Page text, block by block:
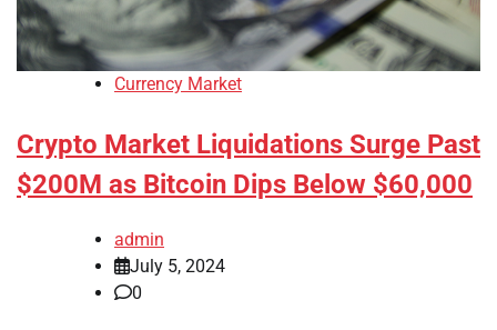
Currency Market
Crypto Market Liquidations Surge Past
$200M as Bitcoin Dips Below $60,000
admin
July 5, 2024
0